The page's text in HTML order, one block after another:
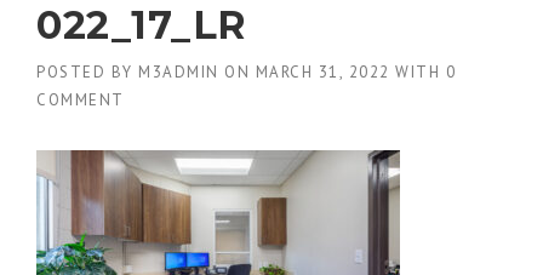
022_17_LR
POSTED BY M3ADMIN ON MARCH 31, 2022 WITH 0
COMMENT